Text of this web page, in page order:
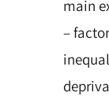
main
–